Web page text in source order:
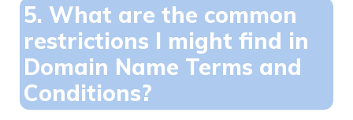
5.​ What are the common
restrictions I might find in
Domain Name Terms and
Conditions?